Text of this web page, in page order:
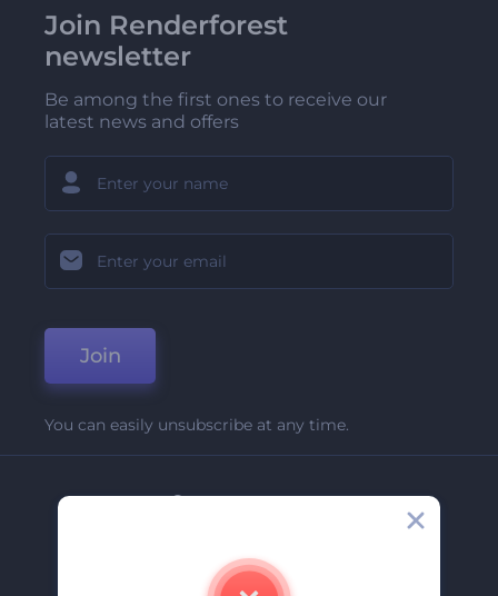
Join Renderforest
newsletter
Be among the first ones to receive our
latest news and offers
Join
You can easily unsubscribe at any time.
Company
Contact Us